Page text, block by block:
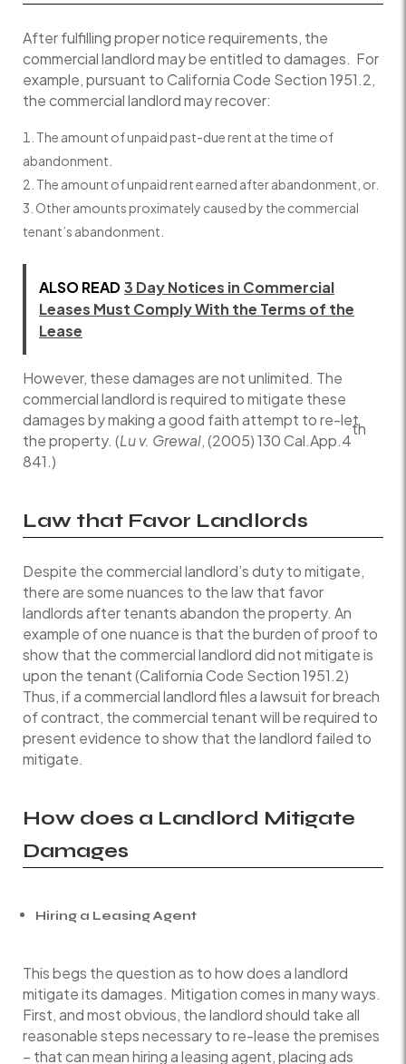
After fulfilling proper notice requirements, the
commercial landlord may be entitled to damages. For
example, pursuant to California Code Section 1951.2,
the commercial landlord may recover:
The amount of unpaid past-due rent at the time of
abandonment.
The amount of unpaid rent earned after abandonment, or.
Other amounts proximately caused by the commercial
tenant’s abandonment.
ALSO READ3 Day Notices in Commercial
Leases Must Comply With the Terms of the
Lease
However, these damages are not unlimited. The
commercial landlord is required to mitigate these
damages by making a good faith attempt to re-let
the property. (Lu v. Grewal, (2005) 130 Cal.App.4
th
841.)
Law that Favor Landlords
Despite the commercial landlord’s duty to mitigate,
there are some nuances to the law that favor
landlords after tenants abandon the property. An
example of one nuance is that the burden of proof to
show that the commercial landlord did not mitigate is
upon the tenant (California Code Section 1951.2)
Thus, if a commercial landlord files a lawsuit for breach
of contract, the commercial tenant will be required to
present evidence to show that the landlord failed to
mitigate.
How does a Landlord Mitigate
Damages
Hiring a Leasing Agent
This begs the question as to how does a landlord
mitigate its damages. Mitigation comes in many ways.
First, and most obvious, the landlord should take all
reasonable steps necessary to re-lease the premises
– that can mean hiring a leasing agent, placing ads